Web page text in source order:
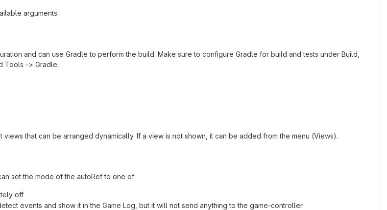
arguments.
and can use Gradle to perform the build. Make sure to configure Gradle for build and tests under Build,
Tools -> Gradle.
views that can be arranged dynamically. If a view is not shown, it can be added from the menu (Views).
set the mode of the autoRef to one of:
off
events and show it in the Game Log, but it will not send anything to the game-controller